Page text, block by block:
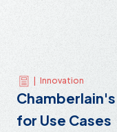
Innovation
for Use Cases